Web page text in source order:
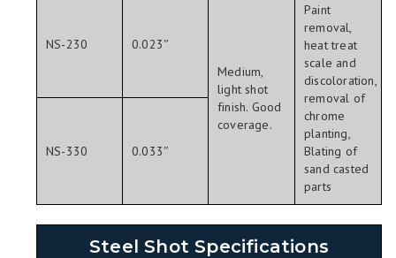
NS-230
0.023″
Medium,
light shot
finish. Good
coverage.
Paint
removal,
heat treat
scale and
discoloration,
removal of
chrome
planting,
Blating of
sand casted
parts
NS-330 0.033″
Steel Shot Specifications